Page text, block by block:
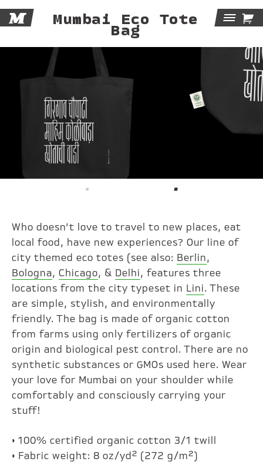
M Mumbai Eco Tote
Bag

Who doesn’t love to travel to new places, eat
local food, have new experiences? Our line of
city themed eco totes (see also: Berlin,
Bologna,Chicago, & Delhi, features three
locations from the city typeset in Lini. These
are simple, stylish, and environmentally
friendly. The bag is made of organic cotton
from farms using only fertilizers of organic
origin and biological pest control. There are no
synthetic substances or GMOs used here. Wear
your love for Mumbai on your shoulder while
comfortably and consciously carrying your
stuff!
• 100% certified organic cotton 3/1 twill
• Fabric weight: 8 oz/yd² (272 g/m²)